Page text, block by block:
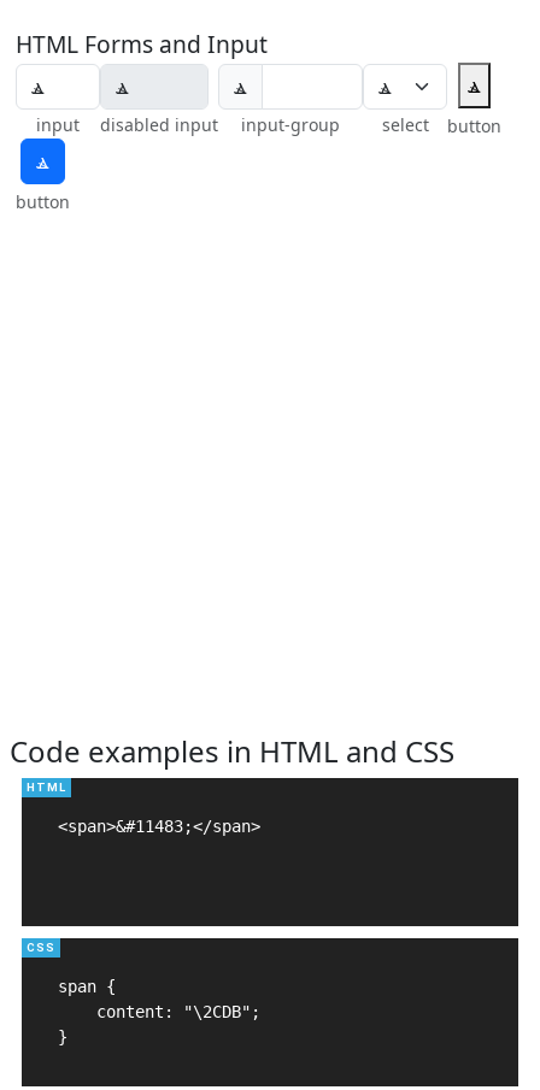
HTML Forms and Input
input disabled input
ⳛ
input-group select
ⳛ
button
ⳛ
button
Code examples in HTML and CSS
<span>&#11483;</span>
span {
    content: "\2CDB";
}